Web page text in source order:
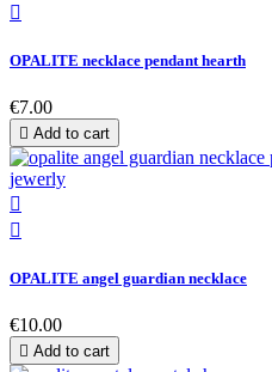

OPALITE necklace pendant hearth
€7.00
 Add to cart


OPALITE angel guardian necklace
€10.00
 Add to cart